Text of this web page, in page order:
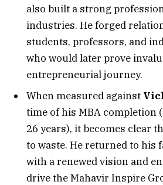
also built a strong
industries. He forged
students, professors, and
who would later prove
entrepreneurial journey.
When measured against
time of his MBA completion
26 years), it becomes clear
to waste. He returned to his
with a renewed vision and
drive the Mahavir Inspire